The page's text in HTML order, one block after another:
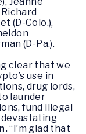
Richard
(D-Colo.),
(D-Pa.).
clear that we
use in
drug lords,
launder
fund illegal
“I’m glad that